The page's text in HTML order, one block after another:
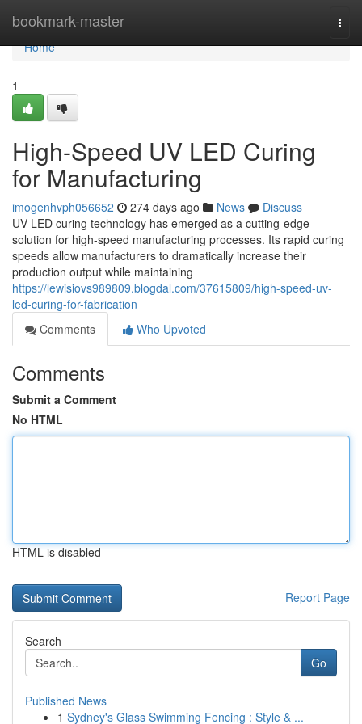
bookmark-master
Home
Home
1
High-Speed UV LED Curing
for Manufacturing
imogenhvph056652 274 days ago News
Discuss
UV LED curing technology has emerged as a cutting-edge
solution for high-speed manufacturing processes. Its rapid curing
speeds allow manufacturers to dramatically increase their
production output while maintaining
https://lewisiovs989809.blogdal.com/37615809/high-speed-uv-
led-curing-for-fabrication
Comments
Who Upvoted
Comments
Submit a Comment
No HTML
HTML is disabled
Report Page
Search
Go
Published News
1 Sydney's Glass Swimming Fencing : Style & ...